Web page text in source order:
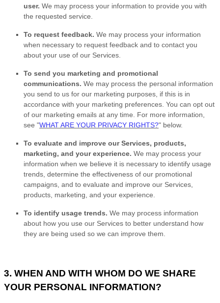
user. We may process your information to provide you with
the requested service.
To request feedback. We may process your information
when necessary to request feedback and to contact you
about your use of our Services.
To send you marketing and promotional
communications. We may process the personal information
you send to us for our marketing purposes, if this is in
accordance with your marketing preferences. You can opt out
of our marketing emails at any time. For more information,
see "WHAT ARE YOUR PRIVACY RIGHTS?" below.
To evaluate and improve our Services, products,
marketing, and your experience. We may process your
information when we believe it is necessary to identify usage
trends, determine the effectiveness of our promotional
campaigns, and to evaluate and improve our Services,
products, marketing, and your experience.
To identify usage trends. We may process information
about how you use our Services to better understand how
they are being used so we can improve them.
3. WHEN AND WITH WHOM DO WE SHARE
YOUR PERSONAL INFORMATION?